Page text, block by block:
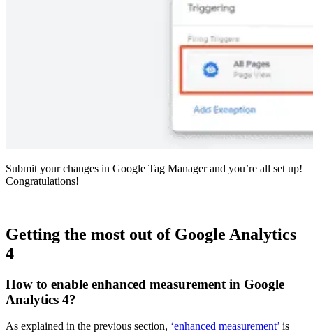
Submit your changes in Google Tag Manager and you’re all set up!
Congratulations!
Getting the most out of Google Analytics
4
How to enable enhanced measurement in Google
Analytics 4?
As explained in the previous section, ‘enhanced measurement’ is